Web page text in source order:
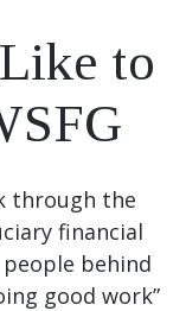
to
through the
financial
behind
good work”